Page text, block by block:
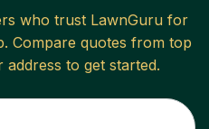
who trust LawnGuru for
. Compare quotes from top
to get started.